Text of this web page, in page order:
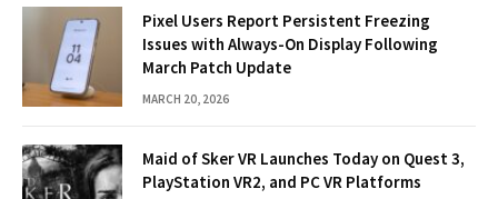
Pixel Users Report Persistent Freezing
Issues with Always-On Display Following
March Patch Update
MARCH 20, 2026
Maid of Sker VR Launches Today on Quest 3,
PlayStation VR2, and PC VR Platforms